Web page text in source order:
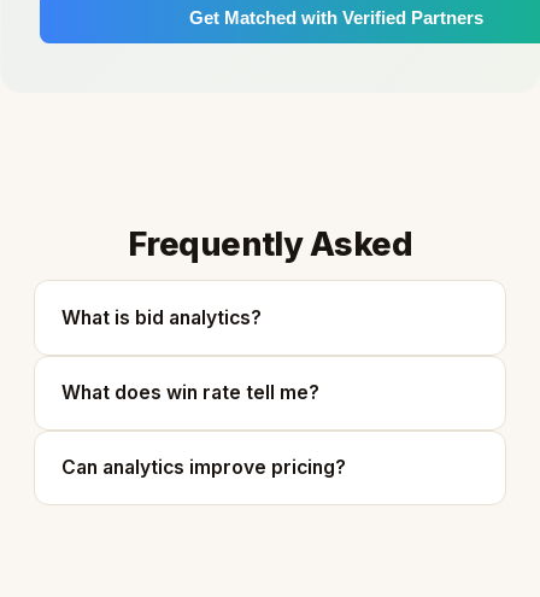
Get Matched with Verified Partners
Frequently Asked
What is bid analytics?
What does win rate tell me?
Can analytics improve pricing?